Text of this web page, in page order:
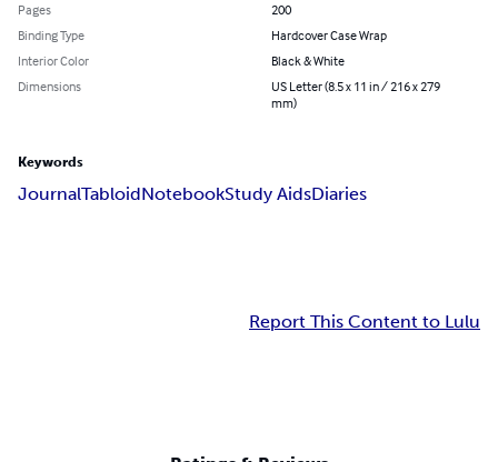
Pages
200
Binding Type
Hardcover Case Wrap
Interior Color
Black & White
Dimensions
US Letter (8.5 x 11 in / 216 x 279
mm)
Keywords
JournalTabloidNotebookStudy AidsDiaries
Report This Content to Lulu